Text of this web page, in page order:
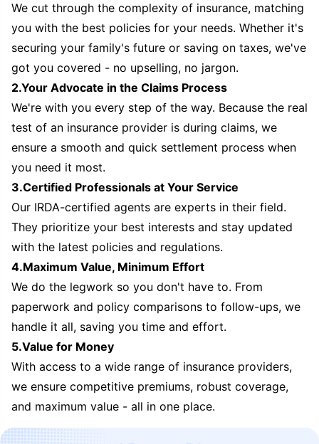
We cut through the complexity of insurance, matching
you with the best policies for your needs. Whether it's
securing your family's future or saving on taxes, we've
got you covered - no upselling, no jargon.
2.Your Advocate in the Claims Process
We're with you every step of the way. Because the real
test of an insurance provider is during claims, we
ensure a smooth and quick settlement process when
you need it most.
3.Certified Professionals at Your Service
Our IRDA-certified agents are experts in their field.
They prioritize your best interests and stay updated
with the latest policies and regulations.
4.Maximum Value, Minimum Effort
We do the legwork so you don't have to. From
paperwork and policy comparisons to follow-ups, we
handle it all, saving you time and effort.
5.Value for Money
With access to a wide range of insurance providers,
we ensure competitive premiums, robust coverage,
and maximum value - all in one place.